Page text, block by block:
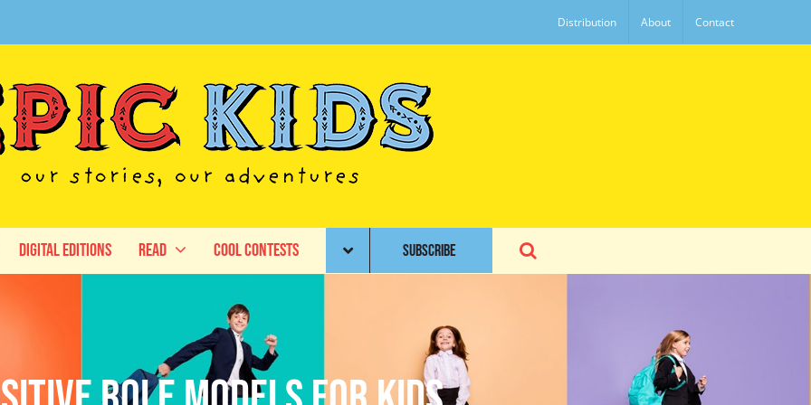
Distribution About Contact
Digital Editions Read Cool Contests SUBSCRIBE